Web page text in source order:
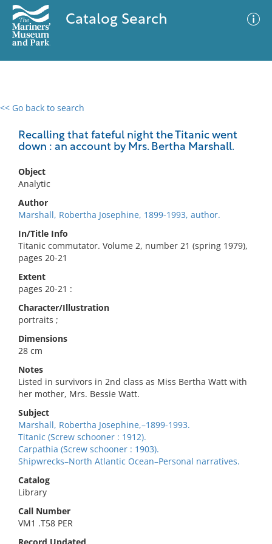
Catalog Search
<< Go back to search
Recalling that fateful night the Titanic went
down : an account by Mrs. Bertha Marshall.
Object
Analytic
Author
Marshall, Robertha Josephine, 1899-1993, author.
In/Title Info
Titanic commutator. Volume 2, number 21 (spring 1979),
pages 20-21
Extent
pages 20-21 :
Character/Illustration
portraits ;
Dimensions
28 cm
Notes
Listed in survivors in 2nd class as Miss Bertha Watt with
her mother, Mrs. Bessie Watt.
Subject
Marshall, Robertha Josephine,–1899-1993.
Titanic (Screw schooner : 1912).
Carpathia (Screw schooner : 1903).
Shipwrecks–North Atlantic Ocean–Personal narratives.
Catalog
Library
Call Number
VM1 .T58 PER
0 results